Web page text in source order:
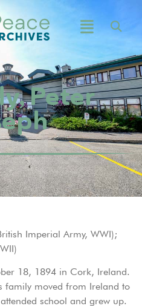
Peter
Imperial Army, WWI);
18, 1894 in Cork, Ireland.
family moved from Ireland to
school and grew up.